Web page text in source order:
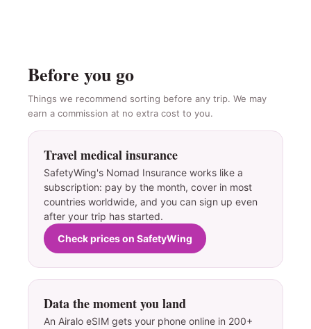
Before you go
Things we recommend sorting before any trip. We may
earn a commission at no extra cost to you.
Travel medical insurance
SafetyWing's Nomad Insurance works like a
subscription: pay by the month, cover in most
countries worldwide, and you can sign up even
after your trip has started.
Check prices on SafetyWing
Data the moment you land
An Airalo eSIM gets your phone online in 200+